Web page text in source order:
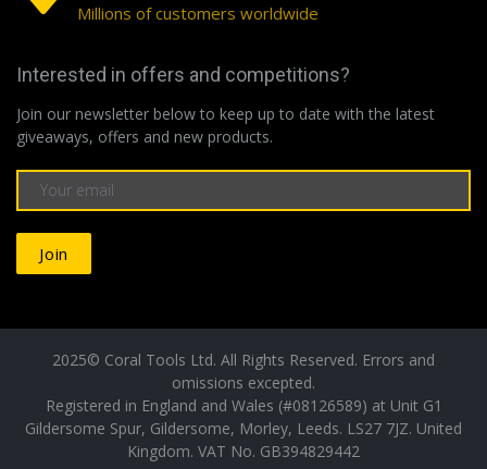
Millions of customers worldwide
Interested in offers and competitions?
Join our newsletter below to keep up to date with the latest
giveaways, offers and new products.
Join
2025© Coral Tools Ltd. All Rights Reserved. Errors and
omissions excepted.
Registered in England and Wales (#08126589) at Unit G1
Gildersome Spur, Gildersome, Morley, Leeds. LS27 7JZ. United
Kingdom. VAT No. GB394829442